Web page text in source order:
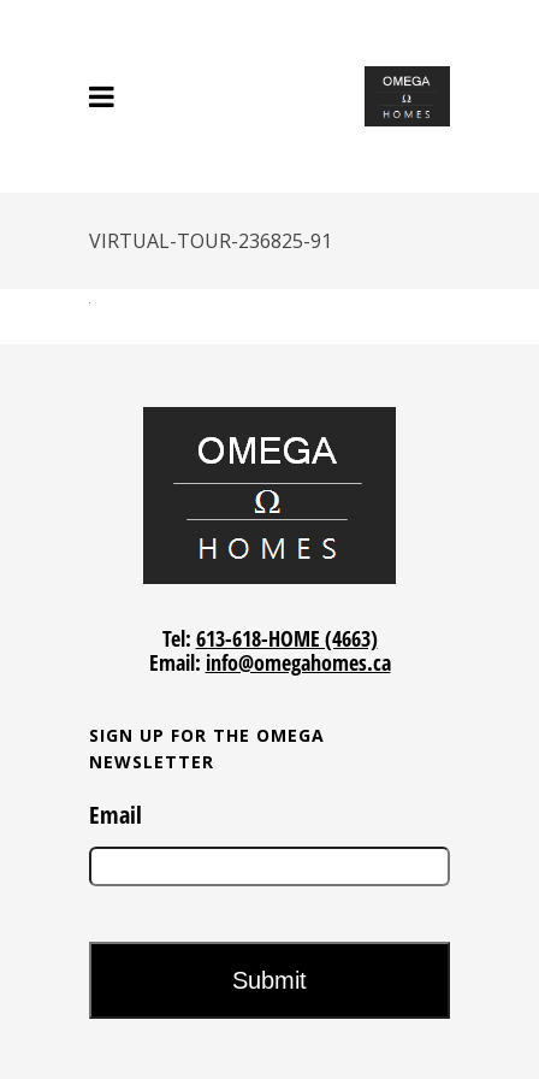
VIRTUAL-TOUR-236825-91
Tel: 613-618-HOME (4663)
Email: info@omegahomes.ca
SIGN UP FOR THE OMEGA
NEWSLETTER
Email